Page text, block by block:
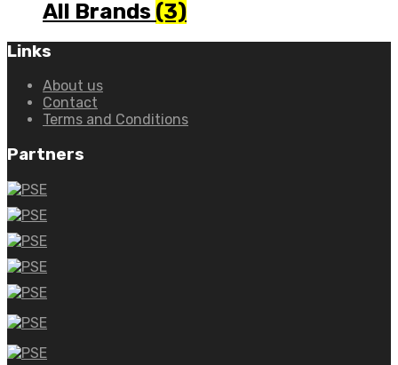
All Brands (3)
Links
About us
Contact
Terms and Conditions
Partners